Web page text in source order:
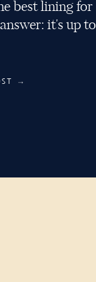
best lining for
it's up to
→